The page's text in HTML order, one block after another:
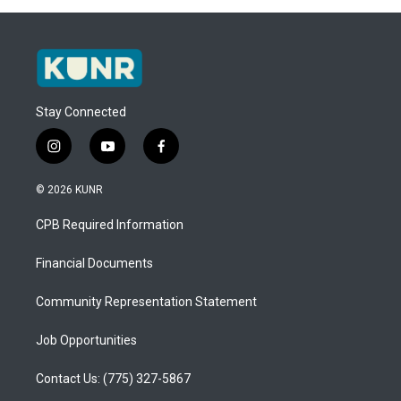
Stay Connected
i
n
s
a
g
a
y
o
u
b
f
a
b
o
© 2026 KUNR
CPB Required Information
Financial Documents
Community Representation Statement
Job Opportunities
Contact Us: (775) 327-5867